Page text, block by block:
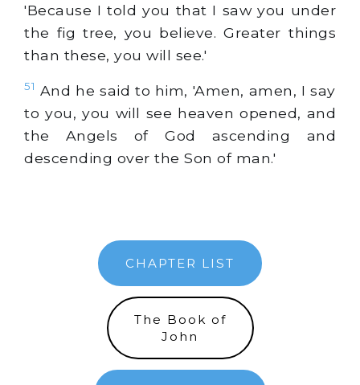
'Because I told you that I saw you under
the fig tree, you believe. Greater things
than these, you will see.'
51 And he said to him, 'Amen, amen, I say
to you, you will see heaven opened, and
the Angels of God ascending and
descending over the Son of man.'
CHAPTER LIST
The Book of
John